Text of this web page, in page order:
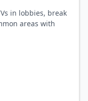
in lobbies, break
areas with